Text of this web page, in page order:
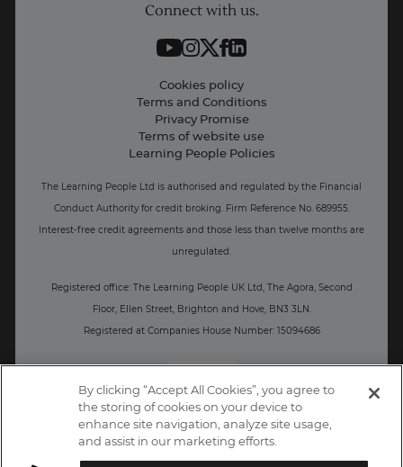
Contact information
Press and Media
Business: Workforce upskilling
Connect with us.
Cookies policy
Terms and Conditions
Privacy Promise
Terms of website use
Learning People Policies
The Learning People Ltd is authorised and regulated by the Financial
Conduct Authority for credit broking. Firm Reference No. 689955.
Interest-free c redit agreements and those less than twelve months are
unregulated.
Registered office: The Learning People UK Ltd, The Agora, Second
Floor, Ellen Street, Brighton and Hove, BN3 3LN.
Registered at Companies House Number: 15094686
By clicking “Accept All Cookies”, you agree to
the storing of cookies on your device to
enhance site navigation, analyze site usage,
and assist in our marketing efforts.